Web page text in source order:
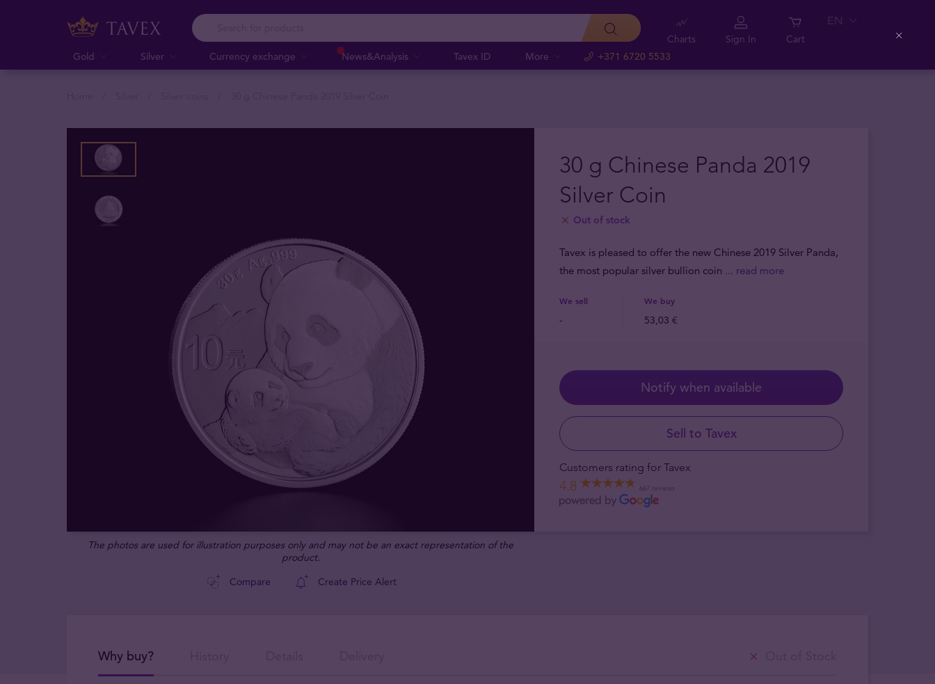
Gold Silver Currency exchange News&Analysis Tavex ID More +371 6720 5533
Charts Sign In Cart
EN
30 g Chinese Panda 2019
Silver Coin
Out of stock
Tavex is pleased to offer the new Chinese 2019 Silver Panda,
the most popular silver bullion coin ... read more
We sell We buy
- 53,03 €
Notify when available
Sell to Tavex
Customers rating for Tavex
4.8 667 reviews
The photos are used for illustration purposes only and may not be an exact representation of the
product.
Compare
Create Price Alert
Why buy?
Close